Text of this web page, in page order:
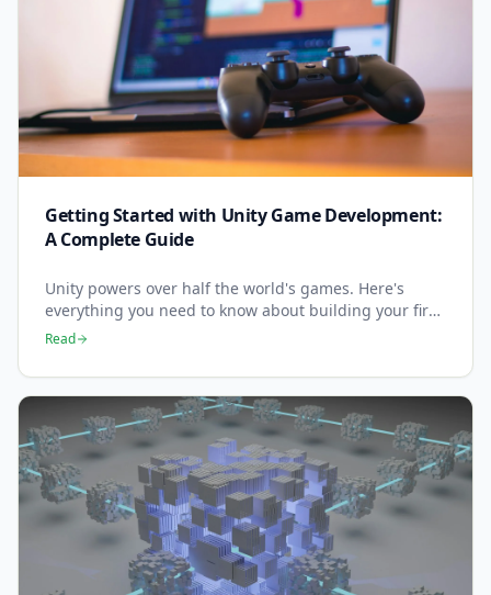
Getting Started with Unity Game Development:
A Complete Guide
Unity powers over half the world's games. Here's
everything you need to know about building your first
game with the most popular game engine.
Read